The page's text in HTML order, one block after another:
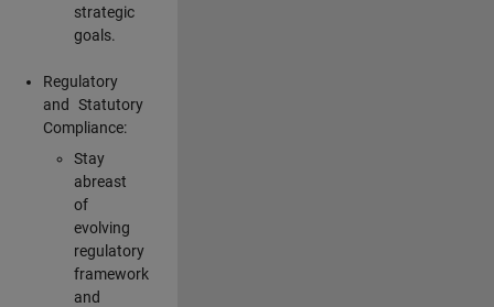
strategic
goals.
Regulatory
and Statutory
Compliance:
Stay
abreast
of
evolving
regulatory
framework
and